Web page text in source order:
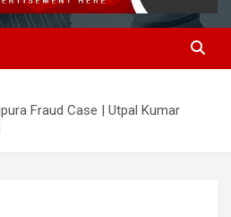
Fraud Case | Utpal Kumar